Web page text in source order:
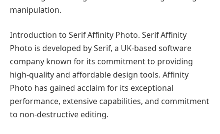
manipulation.
Introduction to Serif Affinity Photo. Serif Affinity
Photo is developed by Serif, a UK-based software
company known for its commitment to providing
high-quality and affordable design tools. Affinity
Photo has gained acclaim for its exceptional
performance, extensive capabilities, and commitment
to non-destructive editing.